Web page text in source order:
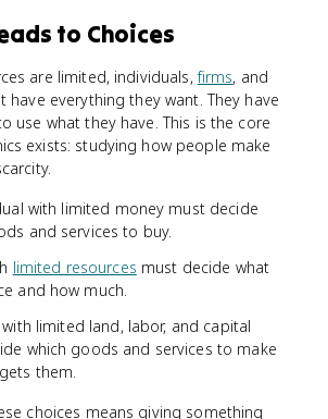
to Choices
are limited, individuals,firms, and
have everything they want. They have
use what they have. This is the core
exists: studying how people make
with limited money must decide
and services to buy.
limited resources must decide what
and how much.
limited land, labor, and capital
which goods and services to make
them.
choices means giving something